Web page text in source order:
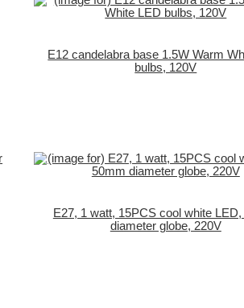
E12 candelabra base 1.5W Warm
bulbs, 120V
E27, 1 watt, 15PCS cool white
diameter globe, 220V